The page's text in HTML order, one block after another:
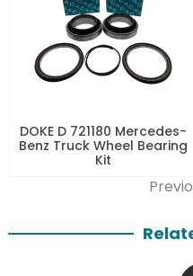
DOKE D 721180 Mercedes-
Benz Truck Wheel Bearing
Kit